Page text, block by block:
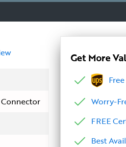
Get More
Free
Worry-
FREE
Best